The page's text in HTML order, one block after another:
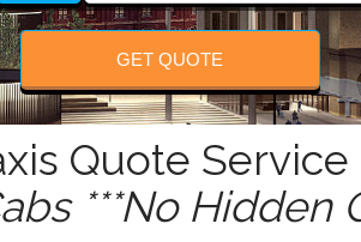
GET QUOTE
Quote Service
***No Hidden